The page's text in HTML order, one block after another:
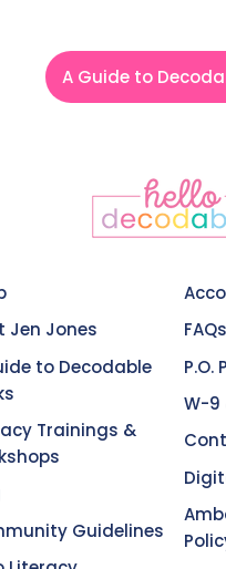
A Guide to
Jen Jones
to Decodable
Trainings &
Guidelines
FAQs
P.O.
W-9